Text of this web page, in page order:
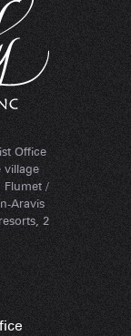
Office
village
Flumet /
Aravis
2